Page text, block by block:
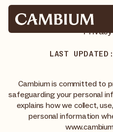
LAST UPDATED:
Cambium is committed to
safeguarding your personal
explains how we collect,
personal information